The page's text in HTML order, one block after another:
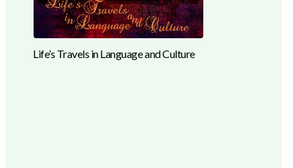
Life’s Travels in Language and Culture